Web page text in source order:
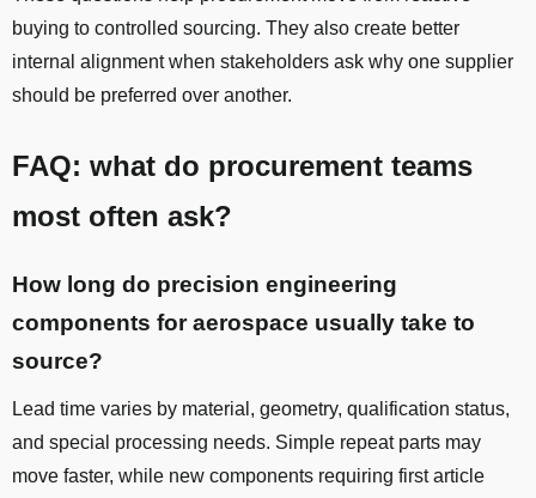
buying to controlled sourcing. They also create better
internal alignment when stakeholders ask why one supplier
should be preferred over another.
FAQ: what do procurement teams
most often ask?
How long do precision engineering
components for aerospace usually take to
source?
Lead time varies by material, geometry, qualification status,
and special processing needs. Simple repeat parts may
move faster, while new components requiring first article